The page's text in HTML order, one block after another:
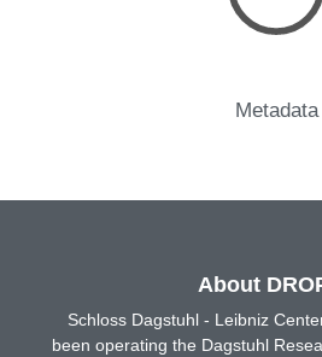
Metadata
About
Schloss Dagstuhl - Leibniz
been operating the Dagstuhl